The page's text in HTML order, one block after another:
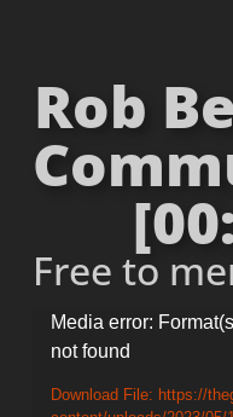
Rob
Free to
Video
Player
Media error:
not found
Download File: https://